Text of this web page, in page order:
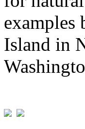
examples
Island in